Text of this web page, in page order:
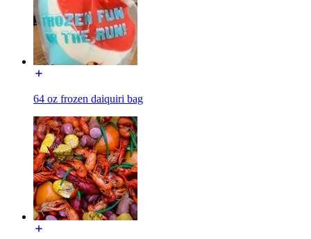
64 oz frozen daiquiri bag